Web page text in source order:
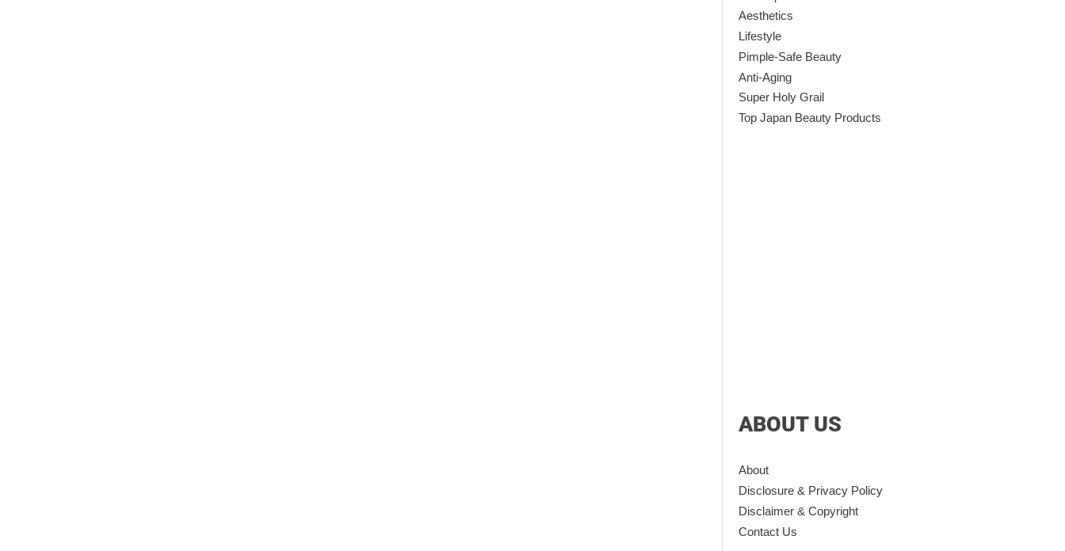
Aesthetics
Lifestyle
Pimple-Safe Beauty
Anti-Aging
Super Holy Grail
Top Japan Beauty Products
ABOUT US
About
Disclosure & Privacy Policy
Disclaimer & Copyright
Contact Us